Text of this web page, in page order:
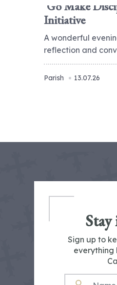
'Go Make
Initiative
A wonderful
reflection and
Parish 13.07.26
Sign up to
everything
NAME